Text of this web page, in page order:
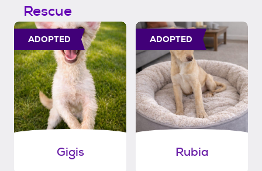
Rescue
ADOPTED
Gigis
ADOPTED
Rubia